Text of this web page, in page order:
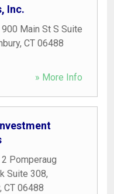
Inc.
900 Main St S Suite
, CT 06488
» More Info
2 Pomperaug
Suite 308,
, CT 06488